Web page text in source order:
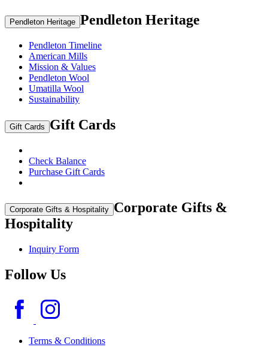
Pendleton Heritage Pendleton Heritage
Pendleton Timeline
American Mills
Mission & Values
Pendleton Wool
Umatilla Wool
Sustainability
Gift Cards Gift Cards
Check Balance
Purchase Gift Cards
Corporate Gifts & Hospitality Corporate Gifts &
Hospitality
Inquiry Form
Follow Us
Terms & Conditions